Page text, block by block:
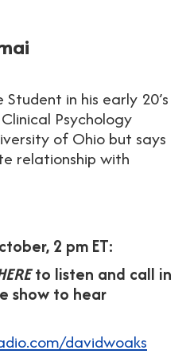
in his early 20’s
Psychology
of Ohio but says
relationship with
2 pm ET:
to listen and call in
show to hear
davidwoaks